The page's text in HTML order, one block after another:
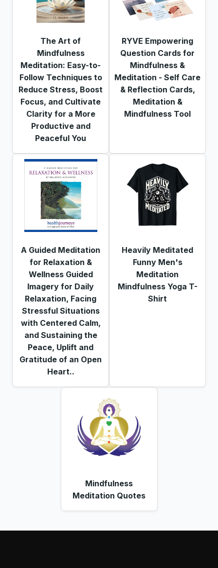
The Art of
Mindfulness
Meditation: Easy-to-
Follow Techniques to
Reduce Stress, Boost
Focus, and Cultivate
Clarity for a More
Productive and
Peaceful You
RYVE Empowering
Question Cards for
Mindfulness &
Meditation - Self Care
& Reflection Cards,
Meditation &
Mindfulness Tool
A Guided Meditation
for Relaxation &
Wellness Guided
Imagery for Daily
Relaxation, Facing
Stressful Situations
with Centered Calm,
and Sustaining the
Peace, Uplift and
Gratitude of an Open
Heart..
Heavily Meditated
Funny Men's
Meditation
Mindfulness Yoga T-
Shirt
Mindfulness
Meditation Quotes